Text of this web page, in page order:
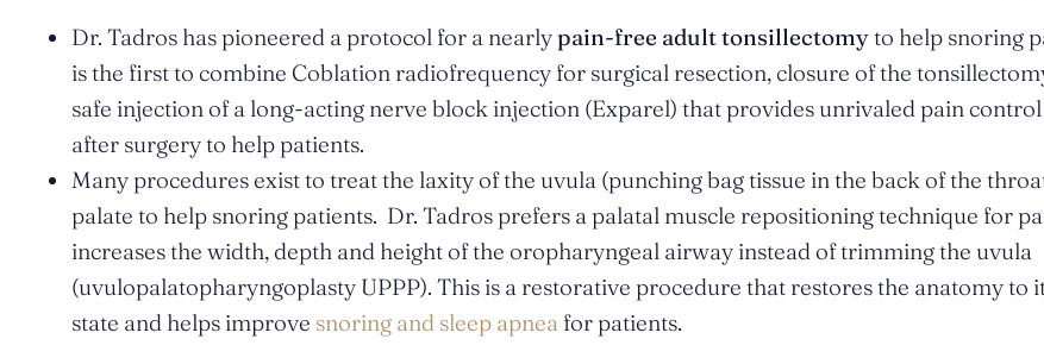
Dr. Tadros has pioneered a protocol for a nearlypain-free adult tonsillectomyto help snoring
is the first to combine Coblation radiofrequency for surgical resection, closure of the
safe injection of a long-acting nerve block injection (Exparel) that provides unrivaled pain
after surgery to help patients.
Many procedures exist to treat the laxity of the uvula (punching bag tissue in the back of the
palate to help snoring patients. Dr. Tadros prefers a palatal muscle repositioning technique for
increases the width, depth and height of the oropharyngeal airway instead of trimming the uvula
(uvulopalatopharyngoplasty UPPP). This is a restorative procedure that restores the anatomy to
state and helps improve snoring and sleep apnea for patients.